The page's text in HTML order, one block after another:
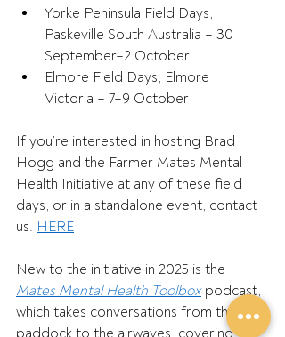
Yorke Peninsula Field Days,
Paskeville South Australia – 30
September–2 October
Elmore Field Days, Elmore
Victoria – 7–9 October
If you’re interested in hosting Brad
Hogg and the Farmer Mates Mental
Health Initiative at any of these field
days, or in a standalone event, contact
us. HERE
New to the initiative in 2025 is the
Mates Mental Health Toolbox podcast,
which takes conversations from the
paddock to the airwaves, covering